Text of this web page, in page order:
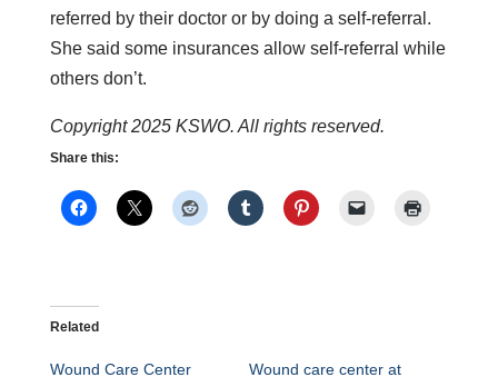
referred by their doctor or by doing a self-referral.
She said some insurances allow self-referral while
others don’t.
Copyright 2025 KSWO. All rights reserved.
Share this:
Related
Wound Care Center Wound care center at